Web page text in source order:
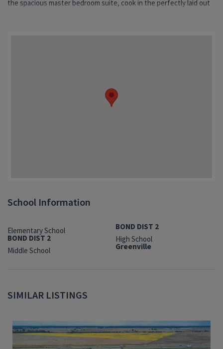
the spacious master bedroom suite, cook in the perfectly laid out
School Information
Elementary School
BOND DIST 2
Middle School
BOND DIST 2
High School
Greenville
SIMILAR LISTINGS